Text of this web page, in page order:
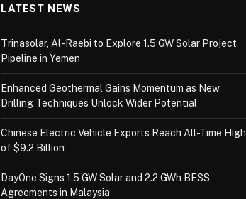
LATEST NEWS
Trinasolar, Al-Raebi to Explore 1.5 GW Solar Project
Pipeline in Yemen
Enhanced Geothermal Gains Momentum as New
Drilling Techniques Unlock Wider Potential
Chinese Electric Vehicle Exports Reach All-Time High
of $9.2 Billion
DayOne Signs 1.5 GW Solar and 2.2 GWh BESS
Agreements in Malaysia